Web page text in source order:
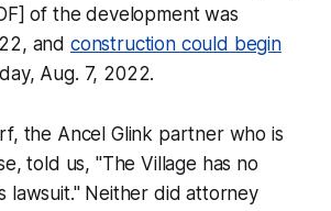
of the development was
and construction could begin
Aug. 7, 2022.
the Ancel Glink partner who is
told us, "The Village has no
lawsuit." Neither did attorney